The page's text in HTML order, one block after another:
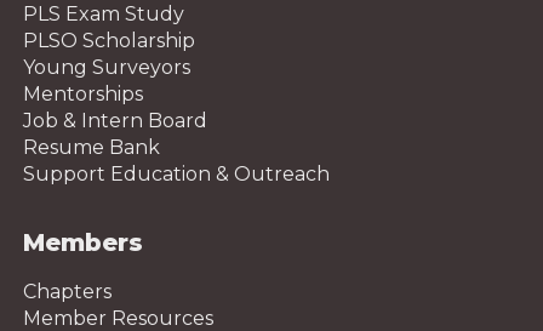
PLS Exam Study
PLSO Scholarship
Young Surveyors
Mentorships
Job & Intern Board
Resume Bank
Support Education & Outreach
Members
Chapters
Member Resources